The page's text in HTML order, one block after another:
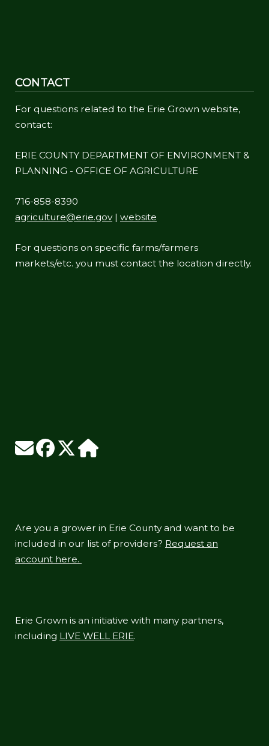
CONTACT
For questions related to the Erie Grown website,
contact:
ERIE COUNTY DEPARTMENT OF ENVIRONMENT &
PLANNING - OFFICE OF AGRICULTURE
716-858-8390
agriculture@erie.gov| website
For questions on specific farms/farmers
markets/etc. you must contact the location directly.
Are you a grower in Erie County and want to be
included in our list of providers? Request an
account here.
Erie Grown is an initiative with many partners,
including LIVE WELL ERIE.